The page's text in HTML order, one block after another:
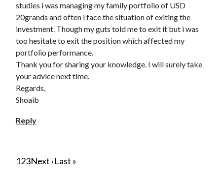
studies i was managing my family portfolio of USD
20grands and often i face the situation of exiting the
investment. Though my guts told me to exit it but i was
too hesitate to exit the position which affected my
portfolio performance.
Thank you for sharing your knowledge. I will surely take
your advice next time.
Regards,
Shoaib
Reply
P
C
1P
2P
3N
Next ›L
Last »